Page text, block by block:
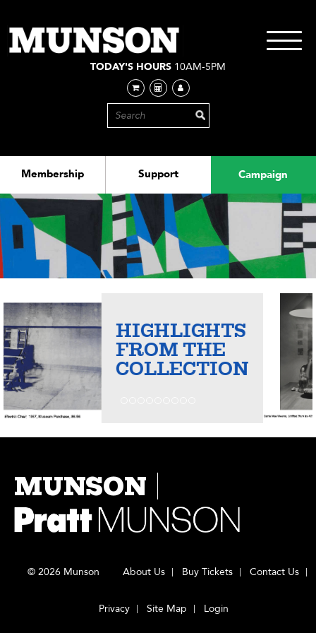
main
content
Membership Support Campaign
TODAY'S HOURS 10AM-5PM
Toggle
HIGHLIGHTS
FROM THE
COLLECTION
MUNSON
© 2026 Munson About Us Buy Tickets Contact Us
Privacy Site Map Login